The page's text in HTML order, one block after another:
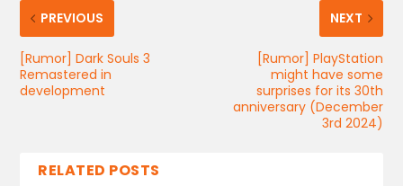
PREVIOUS
[Rumor] Dark Souls 3
Remastered in
development
NEXT
[Rumor] PlayStation
might have some
surprises for its 30th
anniversary (December
3rd 2024)
RELATED POSTS